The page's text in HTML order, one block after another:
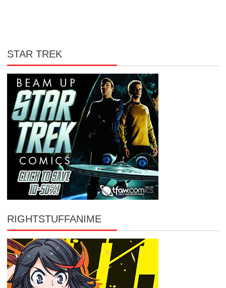
STAR TREK
RIGHTSTUFFANIME